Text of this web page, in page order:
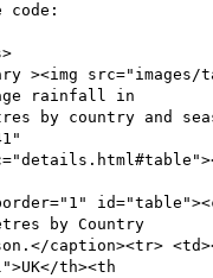
code:
><img
rainfall in
by country and
by Country
caption><tr>
th><th